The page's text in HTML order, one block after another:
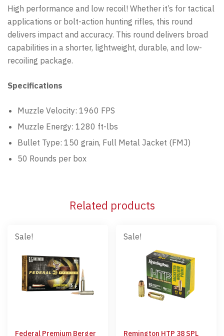
High performance and low recoil! Whether it’s for tactical
applications or bolt-action hunting rifles, this round
delivers impact and accuracy. This round delivers broad
capabilities in a shorter, lightweight, durable, and low-
recoiling package.
Specifications
Muzzle Velocity: 1960 FPS
Muzzle Energy: 1280 ft-lbs
Bullet Type: 150 grain, Full Metal Jacket (FMJ)
50 Rounds per box
Related products
Sale!
Federal Premium Berger
Sale!
Remington HTP 38 SPL